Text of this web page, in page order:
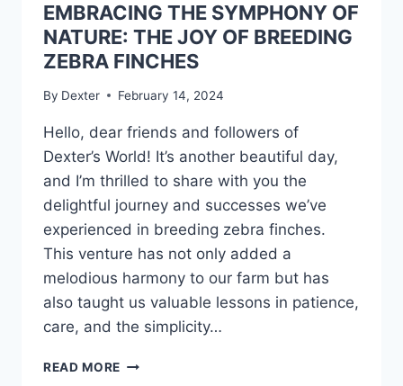
EMBRACING THE SYMPHONY OF
NATURE: THE JOY OF BREEDING
ZEBRA FINCHES
By Dexter February 14, 2024
Hello, dear friends and followers of
Dexter’s World! It’s another beautiful day,
and I’m thrilled to share with you the
delightful journey and successes we’ve
experienced in breeding zebra finches.
This venture has not only added a
melodious harmony to our farm but has
also taught us valuable lessons in patience,
care, and the simplicity…
READ MORE